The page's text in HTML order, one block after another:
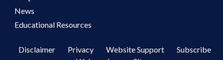
News
Educational Resources
Disclaimer Privacy Website Support
Subscribe